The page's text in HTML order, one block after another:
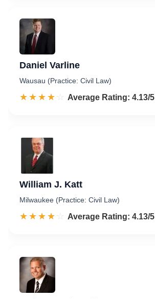
Daniel Varline
Wausau (Practice: Civil Law)
☆☆☆☆☆
★★★★★ Rated 4.1 out of 5
Average Rating: 4.13/5
William J. Katt
Milwaukee (Practice: Civil Law)
☆☆☆☆☆
★★★★★ Rated 4.1 out of 5
Average Rating: 4.13/5